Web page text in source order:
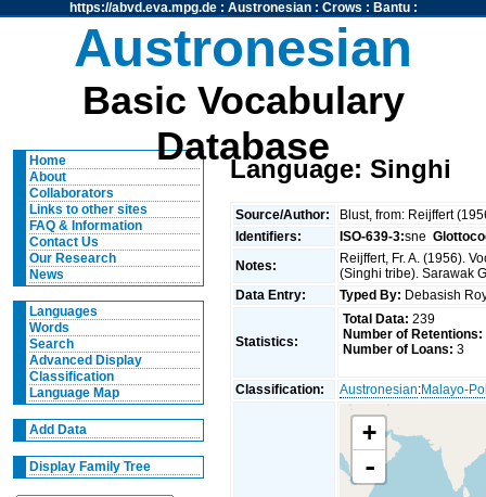
https://abvd.eva.mpg.de: Austronesian: Crows : Bantu:
Austronesian
Basic Vocabulary
Database
Home
About
Collaborators
Links to other sites
FAQ & Information
Contact Us
Our Research
News
Languages
Words
Search
Advanced Display
Classification
Language Map
Add Data
Display Family Tree
Language: Singhi
Source/Author:
Blust, from: Reijffert
Identifiers:
ISO-639-3:sne
Notes:
Reijffert, Fr. A. (1956).
(Singhi tribe). Sarawak
Data Entry:
Typed By: Debasish
Statistics:
Total Data: 239
Number of Retentions:
Number of Loans: 3
Classification: Austronesian:Malayo-
+
-